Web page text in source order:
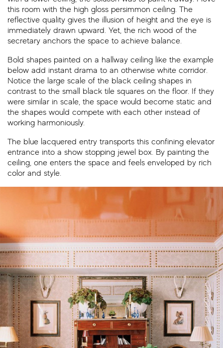
this room with the high gloss persimmon ceiling. The
reflective quality gives the illusion of height and the eye is
immediately drawn upward. Yet, the rich wood of the
secretary anchors the space to achieve balance.
Bold shapes painted on a hallway ceiling like the example
below add instant drama to an otherwise white corridor.
Notice the large scale of the black ceiling shapes in
contrast to the small black tile squares on the floor. If they
were similar in scale, the space would become static and
the shapes would compete with each other instead of
working harmoniously.
The blue lacquered entry transports this confining elevator
entrance into a show stopping jewel box. By painting the
ceiling, one enters the space and feels enveloped by rich
color and style.